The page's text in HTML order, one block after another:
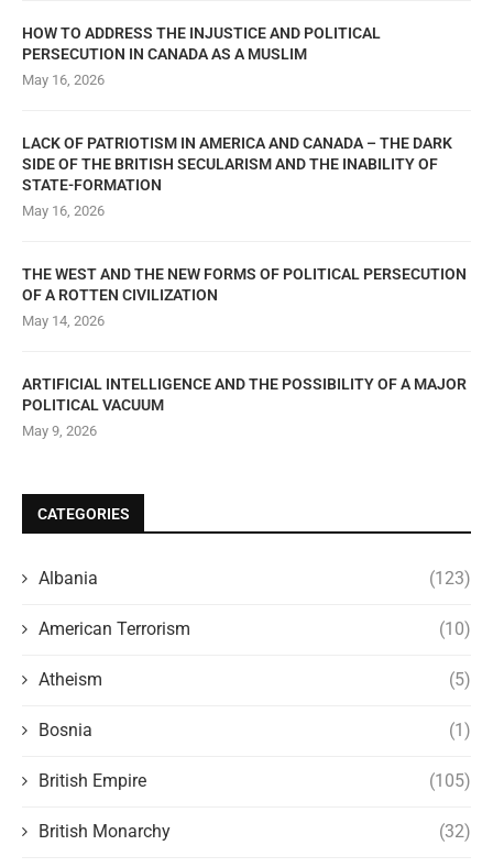
HOW TO ADDRESS THE INJUSTICE AND POLITICAL
PERSECUTION IN CANADA AS A MUSLIM
May 16, 2026
LACK OF PATRIOTISM IN AMERICA AND CANADA – THE DARK
SIDE OF THE BRITISH SECULARISM AND THE INABILITY OF
STATE-FORMATION
May 16, 2026
THE WEST AND THE NEW FORMS OF POLITICAL PERSECUTION
OF A ROTTEN CIVILIZATION
May 14, 2026
ARTIFICIAL INTELLIGENCE AND THE POSSIBILITY OF A MAJOR
POLITICAL VACUUM
May 9, 2026
CATEGORIES
Albania (123)
American Terrorism (10)
Atheism (5)
Bosnia (1)
British Empire (105)
British Monarchy (32)